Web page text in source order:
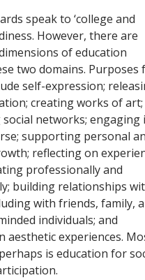
speak to ‘college and
However, there are
of education
two domains. Purposes
self-expression;
creating works of art;
networks; engaging
supporting personal
reflecting on
professionally and
building relationships
with friends, family,
individuals; and
aesthetic experiences.
is education for